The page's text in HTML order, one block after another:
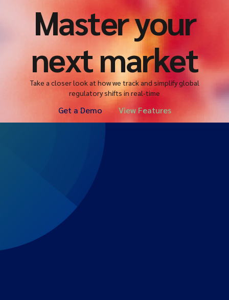
Master your
next market
Take a closer look at how we track and simplify global
regulatory shifts in real-time
Get a Demo View Features